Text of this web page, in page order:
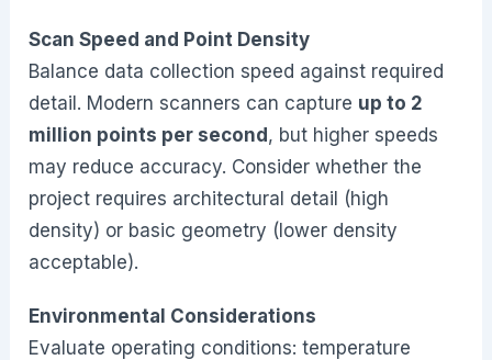
Scan Speed and Point Density
Balance data collection speed against required
detail. Modern scanners can capture up to 2
million points per second , but higher speeds
may reduce accuracy. Consider whether the
project requires architectural detail (high
density) or basic geometry (lower density
acceptable).
Environmental Considerations
Evaluate operating conditions: temperature